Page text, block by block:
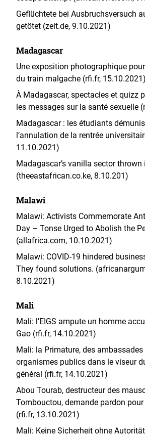
Geflüchtete bei Ausbruchsversuch
getötet (zeit.de, 9.10.2021)
Madagascar
Une exposition photographique pour
du train malgache (rfi.fr, 15.10.2021)
À Madagascar, spectacles et quizz
les messages sur la santé sexuelle
Madagascar : les étudiants
l’annulation de la rentrée
11.10.2021)
Madagascar’s vanilla sector
(theeastafrican.co.ke, 8.10.201)
Malawi
Malawi: Activists Commemorate
Day – Tonse Urged to Abolish the
(allafrica.com, 10.10.2021)
Malawi: COVID-19 hindered
They found solutions.
8.10.2021)
Mali
Mali: l’EIGS ampute un homme
Gao (rfi.fr, 14.10.2021)
Mali: la Primature, des ambassades
organismes publics dans le viseur
général (rfi.fr, 14.10.2021)
Abou Tourab, destructeur des
Tombouctou, demande pardon
(rfi.fr, 13.10.2021)
Mali: Keine Sicherheit ohne